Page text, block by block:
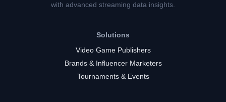
with advanced streaming data insights.
Solutions
Video Game Publishers
Brands & Influencer Marketers
Tournaments & Events